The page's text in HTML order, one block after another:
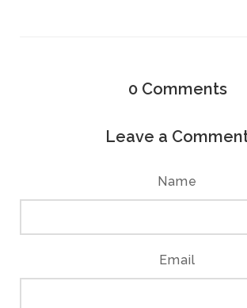
0 Comments
Leave a
Name
Email